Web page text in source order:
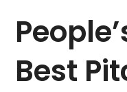
Best